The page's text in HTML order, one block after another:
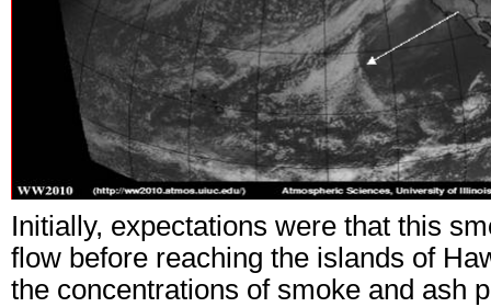
Initially, expectations were that this
flow before reaching the islands of
the concentrations of smoke and ash